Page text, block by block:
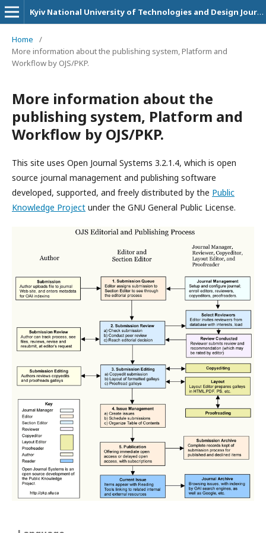
Kyiv National University of Technologies and Design Journals
Home
/
More information about the publishing system, Platform and
Workflow by OJS/PKP.
More information about the
publishing system, Platform and
Workflow by OJS/PKP.
This site uses Open Journal Systems 3.2.1.4, which is open
source journal management and publishing software
developed, supported, and freely distributed by the Public
Knowledge Project under the GNU General Public License.